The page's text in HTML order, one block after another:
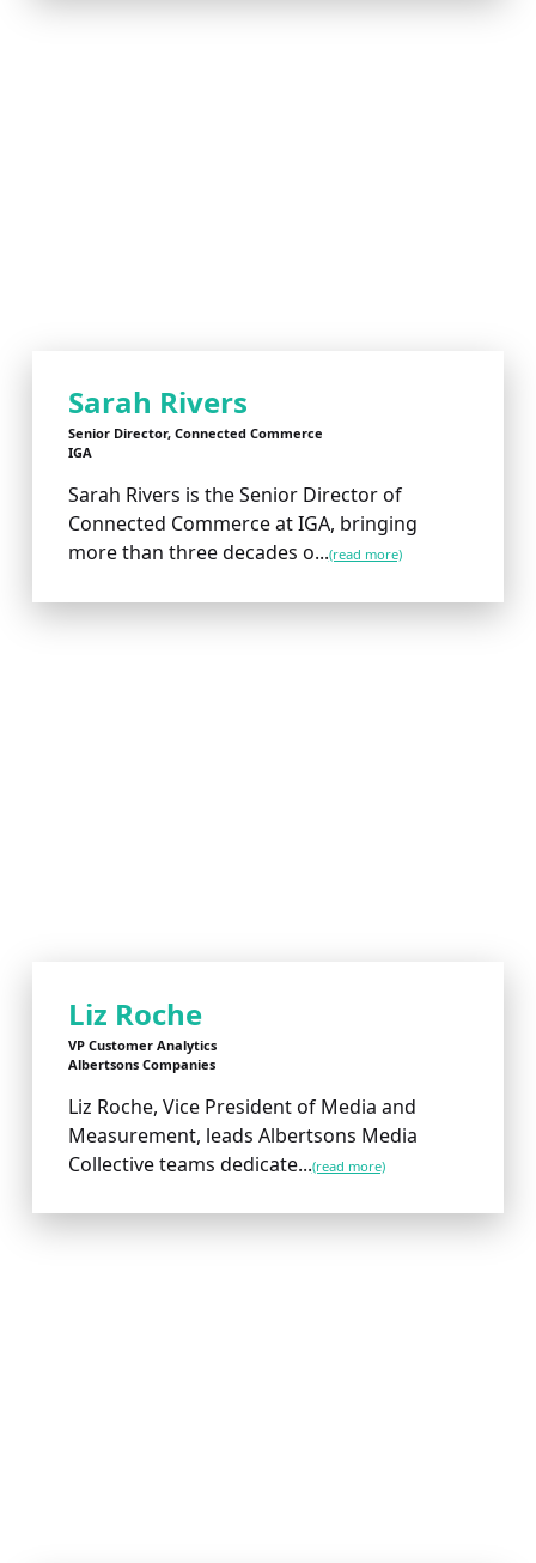
Sarah Rivers
Senior Director, Connected Commerce
IGA
Sarah Rivers is the Senior Director of
Connected Commerce at IGA, bringing
more than three decades o...(read more)
Liz Roche
VP Customer Analytics
Albertsons Companies
Liz Roche, Vice President of Media and
Measurement, leads Albertsons Media
Collective teams dedicate...(read more)